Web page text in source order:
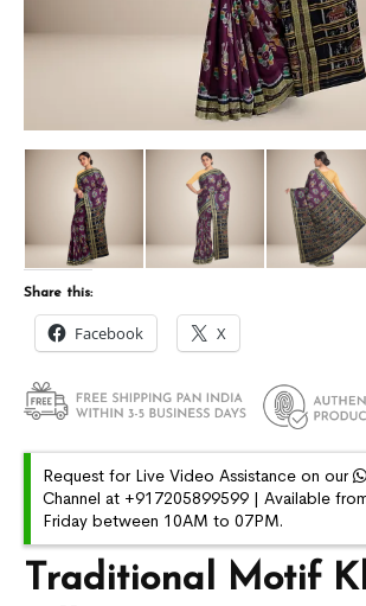
Traditional Motif
Share this:
Facebook X
Request for Live Video Assistance on our
Channel at +917205899599 | Available
Friday between 10AM to 07PM.